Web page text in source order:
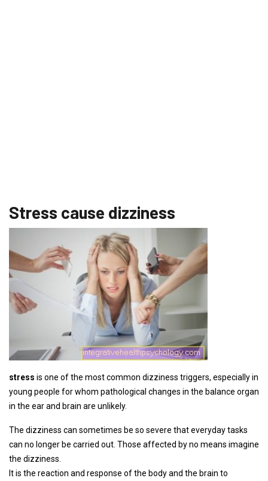
Stress cause dizziness
stress is one of the most common dizziness triggers, especially in
young people for whom pathological changes in the balance organ
in the ear and brain are unlikely.
The dizziness can sometimes be so severe that everyday tasks
can no longer be carried out. Those affected by no means imagine
the dizziness.
It is the reaction and response of the body and the brain to